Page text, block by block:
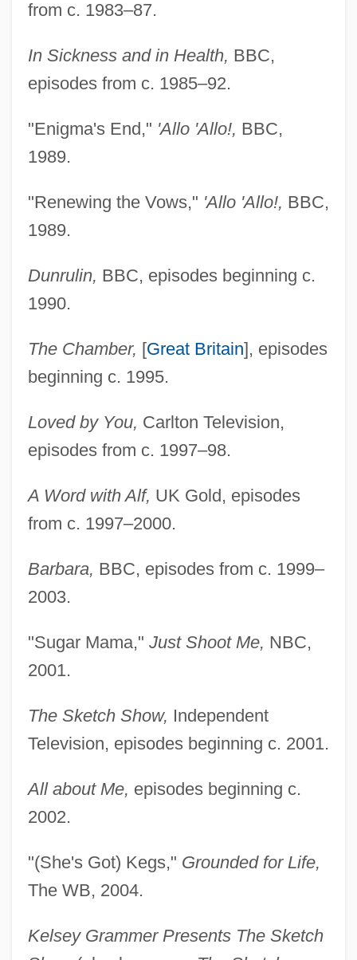
from c. 1983–87.
In Sickness and in Health, BBC,
episodes from c. 1985–92.
"Enigma's End," 'Allo 'Allo!, BBC,
1989.
"Renewing the Vows," 'Allo 'Allo!, BBC,
1989.
Dunrulin, BBC, episodes beginning c.
1990.
The Chamber, [Great Britain], episodes
beginning c. 1995.
Loved by You, Carlton Television,
episodes from c. 1997–98.
A Word with Alf, UK Gold, episodes
from c. 1997–2000.
Barbara, BBC, episodes from c. 1999–
2003.
"Sugar Mama," Just Shoot Me, NBC,
2001.
The Sketch Show, Independent
Television, episodes beginning c. 2001.
All about Me, episodes beginning c.
2002.
"(She's Got) Kegs," Grounded for Life,
The WB, 2004.
Kelsey Grammer Presents The Sketch